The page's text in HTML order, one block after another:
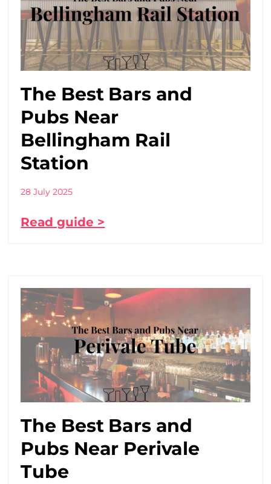
The Best Bars and
Pubs Near
Bellingham Rail
Station
28 July 2025
Read guide >
The Best Bars and
Pubs Near Perivale
Tube